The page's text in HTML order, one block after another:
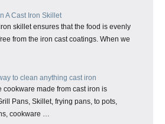
A Cast Iron Skillet
skillet ensures that the food is evenly
from the iron cast coatings. When we
to clean anything cast iron
cookware made from cast iron is
Pans, Skillet, frying pans, to pots,
cookware …